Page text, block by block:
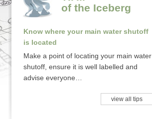
of the Iceberg
Know where your main water shutoff
is located
Make a point of locating your main water
shutoff, ensure it is well labelled and
advise everyone…
view all tips